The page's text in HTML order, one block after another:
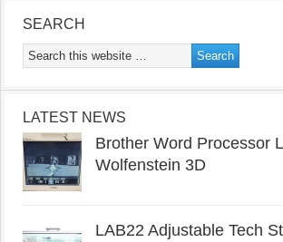
SEARCH
LATEST NEWS
Brother Word Processor
Wolfenstein 3D
LAB22 Adjustable Tech